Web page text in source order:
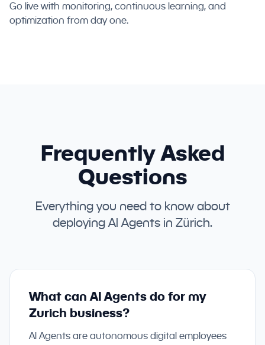
Go live with monitoring, continuous learning, and
optimization from day one.
Frequently Asked
Questions
Everything you need to know about
deploying AI Agents in Zürich.
What can AI Agents do for my
Zurich business?
AI Agents are autonomous digital employees